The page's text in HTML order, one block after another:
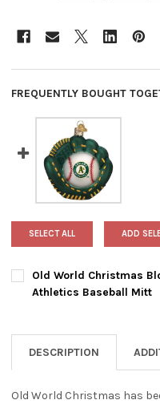
FREQUENTLY BOUGHT
SELECT ALL ADD
Old World Christmas
Athletics Baseball Mitt
DECREASE QUANTITY OF
INCREASE
DESCRIPTION
Old World Christmas has